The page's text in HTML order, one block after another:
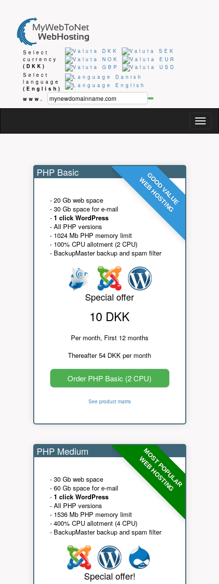
Select
currency
(DKK)
Select
language
(English)
www.
GOOD VALUE
WEB HOSTING
PHP Basic
- 20 Gb web space
- 30 Gb space for e-mail
- 1 click WordPress
- All PHP versions
- 1024 Mb PHP memory limit
- 100% CPU allotment (2 CPU)
- BackupMaster backup and spam filter
Special offer
10 DKK
Per month, First 12 months
Thereafter 54 DKK per month
Order PHP Basic (2 CPU)
See product matrix
MOST POPULAR
WEB HOSTING
PHP Medium
- 30 Gb web space
- 60 Gb space for e-mail
- 1 click WordPress
- All PHP versions
- 1536 Mb PHP memory limit
- 400% CPU allotment (4 CPU)
- BackupMaster backup and spam filter
Special offer!